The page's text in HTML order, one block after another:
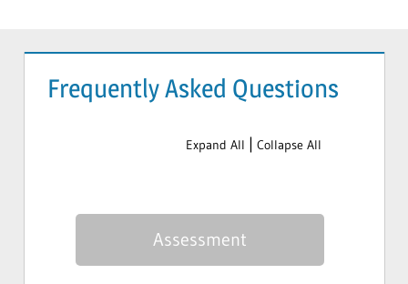
Association
Frequently Asked Questions
Expand All | Collapse All
Assessment